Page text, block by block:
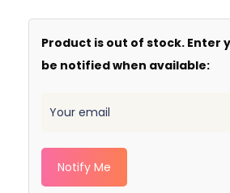
Product is out of stock. Enter
be notified when available:
Notify Me